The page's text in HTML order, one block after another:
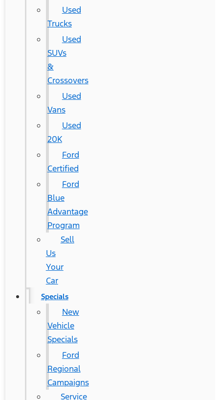
Used
Trucks
Used
SUVs
&
Crossovers
Used
Vans
Used
20K
Ford
Certified
Ford
Blue
Advantage
Program
Sell
Us
Your
Car
Specials
New
Vehicle
Specials
Ford
Regional
Campaigns
Service